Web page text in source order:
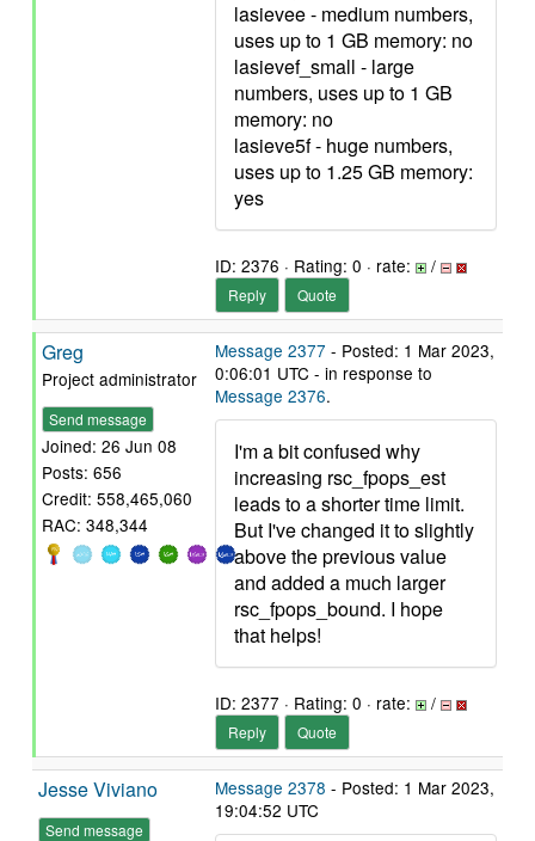
lasievee - medium numbers,
uses up to 1 GB memory: no
lasievef_small - large
numbers, uses up to 1 GB
memory: no
lasieve5f - huge numbers,
uses up to 1.25 GB memory:
yes
ID: 2376 · Rating: 0 · rate: /
Reply Quote
Greg
Project administrator
Send message
Joined: 26 Jun 08
Posts: 656
Credit: 558,465,060
RAC: 348,344
Message 2377 - Posted: 1 Mar 2023,
0:06:01 UTC - in response to
Message 2376.
I'm a bit confused why
increasing rsc_fpops_est
leads to a shorter time limit.
But I've changed it to slightly
above the previous value
and added a much larger
rsc_fpops_bound. I hope
that helps!
ID: 2377 · Rating: 0 · rate: /
Reply Quote
Jesse Viviano
Send message
Message 2378 - Posted: 1 Mar 2023,
19:04:52 UTC